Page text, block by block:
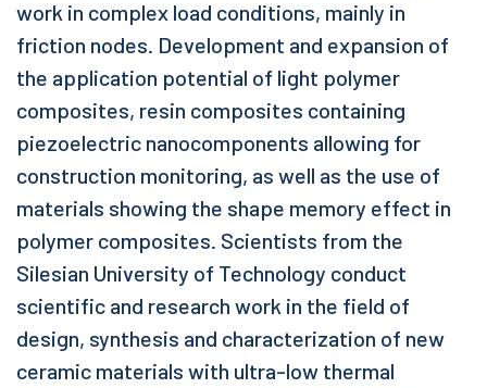
work in complex load conditions, mainly in
friction nodes. Development and expansion of
the application potential of light polymer
composites, resin composites containing
piezoelectric nanocomponents allowing for
construction monitoring, as well as the use of
materials showing the shape memory effect in
polymer composites. Scientists from the
Silesian University of Technology conduct
scientific and research work in the field of
design, synthesis and characterization of new
ceramic materials with ultra-low thermal